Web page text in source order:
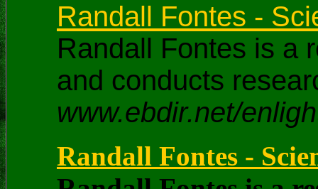
Randall Fontes -
Randall Fontes is a
and conducts
www.ebdir.net/
Randall Fontes -